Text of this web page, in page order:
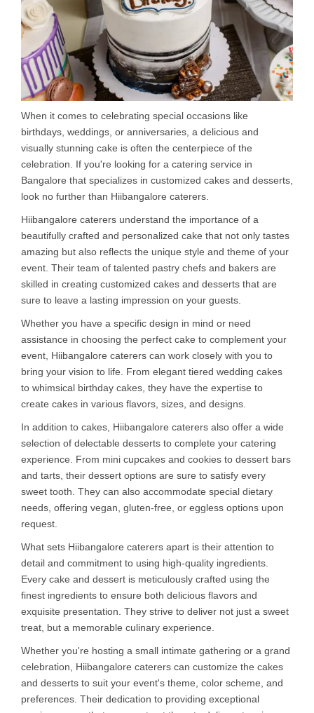
When it comes to celebrating special occasions like
birthdays, weddings, or anniversaries, a delicious and
visually stunning cake is often the centerpiece of the
celebration. If you're looking for a catering service in
Bangalore that specializes in customized cakes and desserts,
look no further than Hiibangalore caterers.
Hiibangalore caterers understand the importance of a
beautifully crafted and personalized cake that not only tastes
amazing but also reflects the unique style and theme of your
event. Their team of talented pastry chefs and bakers are
skilled in creating customized cakes and desserts that are
sure to leave a lasting impression on your guests.
Whether you have a specific design in mind or need
assistance in choosing the perfect cake to complement your
event, Hiibangalore caterers can work closely with you to
bring your vision to life. From elegant tiered wedding cakes
to whimsical birthday cakes, they have the expertise to
create cakes in various flavors, sizes, and designs.
In addition to cakes, Hiibangalore caterers also offer a wide
selection of delectable desserts to complete your catering
experience. From mini cupcakes and cookies to dessert bars
and tarts, their dessert options are sure to satisfy every
sweet tooth. They can also accommodate special dietary
needs, offering vegan, gluten-free, or eggless options upon
request.
What sets Hiibangalore caterers apart is their attention to
detail and commitment to using high-quality ingredients.
Every cake and dessert is meticulously crafted using the
finest ingredients to ensure both delicious flavors and
exquisite presentation. They strive to deliver not just a sweet
treat, but a memorable culinary experience.
Whether you're hosting a small intimate gathering or a grand
celebration, Hiibangalore caterers can customize the cakes
and desserts to suit your event's theme, color scheme, and
preferences. Their dedication to providing exceptional